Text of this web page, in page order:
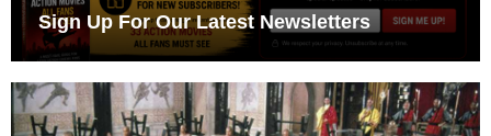
Sign Up For Our Latest Newsletters